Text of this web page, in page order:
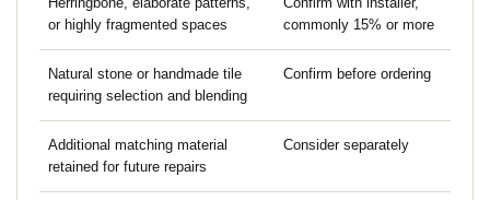
or highly fragmented spaces
commonly 15% or more
Natural stone or handmade tile
requiring selection and blending
Confirm before ordering
Additional matching material
retained for future repairs
Consider separately